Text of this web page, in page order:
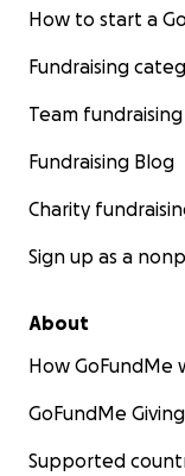
How to start a
Fundraising
Team fundraising
Fundraising Blog
Charity
Sign up as a
About
How GoFundMe
GoFundMe
Supported